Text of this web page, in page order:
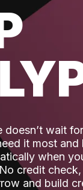
doesn’t wait
it most
when
No credit
and build